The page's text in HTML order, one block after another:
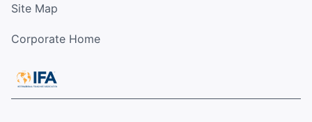
Site Map
Corporate Home